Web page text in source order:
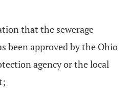
that the sewerage
been approved by the Ohio
agency or the local